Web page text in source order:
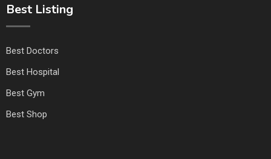
Best Listing
Best Doctors
Best Hospital
Best Gym
Best Shop